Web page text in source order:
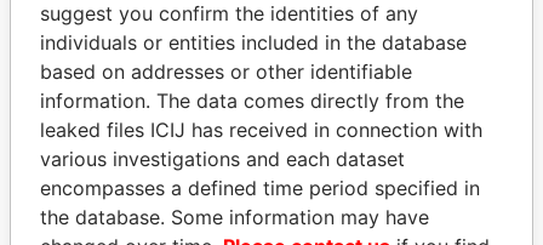
Papers
Papers
Panama Papers
suggest you confirm the identities of any
individuals or entities included in the database
based on addresses or other identifiable
information. The data comes directly from the
leaked files ICIJ has received in connection with
various investigations and each dataset
encompasses a defined time period specified in
the database. Some information may have